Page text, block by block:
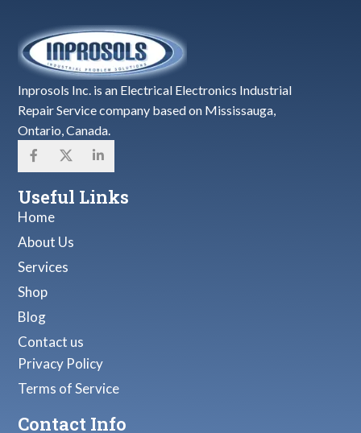
Inprosols Inc. is an Electrical Electronics Industrial
Repair Service company based on Mississauga,
Ontario, Canada.
Useful Links
Home
About Us
Services
Shop
Blog
Contact us
Privacy Policy
Terms of Service
Contact Info